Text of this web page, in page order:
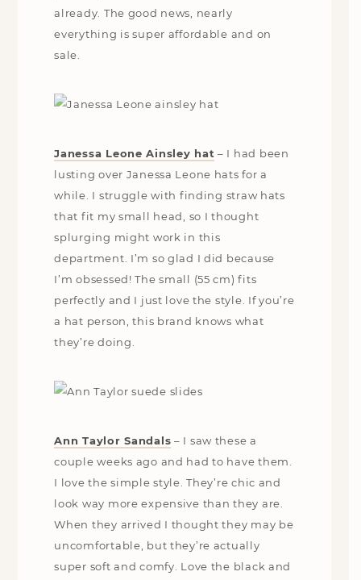
already. The good news, nearly
everything is super affordable and on
sale.
Janessa Leone Ainsley hat – I had been
lusting over Janessa Leone hats for a
while. I struggle with finding straw hats
that fit my small head, so I thought
splurging might work in this
department. I’m so glad I did because
I’m obsessed! The small (55 cm) fits
perfectly and I just love the style. If you’re
a hat person, this brand knows what
they’re doing.
Ann Taylor Sandals – I saw these a
couple weeks ago and had to have them.
I love the simple style. They’re chic and
look way more expensive than they are.
When they arrived I thought they may be
uncomfortable, but they’re actually
super soft and comfy. Love the black and